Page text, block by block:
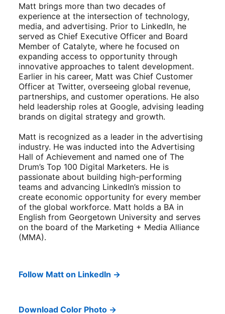
Matt brings more than two decades of
experience at the intersection of technology,
media, and advertising. Prior to LinkedIn, he
served as Chief Executive Officer and Board
Member of Catalyte, where he focused on
expanding access to opportunity through
innovative approaches to talent development.
Earlier in his career, Matt was Chief Customer
Officer at Twitter, overseeing global revenue,
partnerships, and customer operations. He also
held leadership roles at Google, advising leading
brands on digital strategy and growth.
Matt is recognized as a leader in the advertising
industry. He was inducted into the Advertising
Hall of Achievement and named one of The
Drum’s Top 100 Digital Marketers. He is
passionate about building high-performing
teams and advancing LinkedIn’s mission to
create economic opportunity for every member
of the global workforce. Matt holds a BA in
English from Georgetown University and serves
on the board of the Marketing + Media Alliance
(MMA).
Follow Matt on LinkedIn →
Download Color Photo →